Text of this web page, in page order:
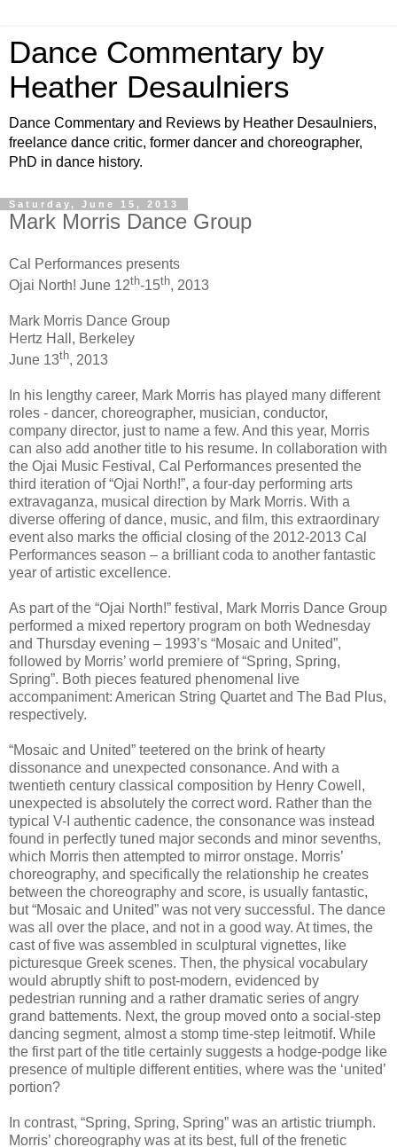
Dance Commentary by
Heather Desaulniers
Dance Commentary and Reviews by Heather Desaulniers,
freelance dance critic, former dancer and choreographer,
PhD in dance history.
Saturday, June 15, 2013
Mark Morris Dance Group
Cal Performances presents
Ojai North! June 12th-15th, 2013
Mark Morris Dance Group
Hertz Hall, Berkeley
June 13th, 2013
In his lengthy career, Mark Morris has played many different
roles - dancer, choreographer, musician, conductor,
company director, just to name a few. And this year, Morris
can also add another title to his resume. In collaboration with
the Ojai Music Festival, Cal Performances presented the
third iteration of “Ojai North!”, a four-day performing arts
extravaganza, musical direction by Mark Morris. With a
diverse offering of dance, music, and film, this extraordinary
event also marks the official closing of the 2012-2013 Cal
Performances season – a brilliant coda to another fantastic
year of artistic excellence.
As part of the “Ojai North!” festival, Mark Morris Dance Group
performed a mixed repertory program on both Wednesday
and Thursday evening – 1993’s “Mosaic and United”,
followed by Morris’ world premiere of “Spring, Spring,
Spring”. Both pieces featured phenomenal live
accompaniment: American String Quartet and The Bad Plus,
respectively.
“Mosaic and United” teetered on the brink of hearty
dissonance and unexpected consonance. And with a
twentieth century classical composition by Henry Cowell,
unexpected is absolutely the correct word. Rather than the
typical V-I authentic cadence, the consonance was instead
found in perfectly tuned major seconds and minor sevenths,
which Morris then attempted to mirror onstage. Morris’
choreography, and specifically the relationship he creates
between the choreography and score, is usually fantastic,
but “Mosaic and United” was not very successful. The dance
was all over the place, and not in a good way. At times, the
cast of five was assembled in sculptural vignettes, like
picturesque Greek scenes. Then, the physical vocabulary
would abruptly shift to post-modern, evidenced by
pedestrian running and a rather dramatic series of angry
grand battements. Next, the group moved onto a social-step
dancing segment, almost a stomp time-step leitmotif. While
the first part of the title certainly suggests a hodge-podge like
presence of multiple different entities, where was the ‘united’
portion?
In contrast, “Spring, Spring, Spring” was an artistic triumph.
Morris’ choreography was at its best, full of the frenetic